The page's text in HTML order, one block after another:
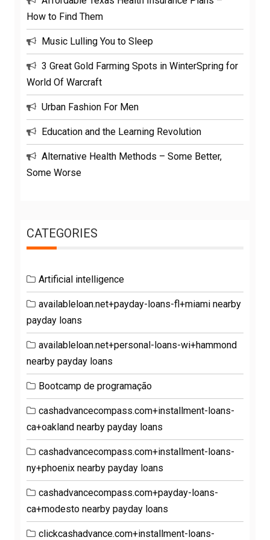
How to Find Them
Music Lulling You to Sleep
3 Great Gold Farming Spots in WinterSpring for
World Of Warcraft
Urban Fashion For Men
Education and the Learning Revolution
Alternative Health Methods – Some Better,
Some Worse
CATEGORIES
Artificial intelligence
availableloan.net+payday-loans-fl+miami nearby
payday loans
availableloan.net+personal-loans-wi+hammond
nearby payday loans
Bootcamp de programação
cashadvancecompass.com+installment-loans-
ca+oakland nearby payday loans
cashadvancecompass.com+installment-loans-
ny+phoenix nearby payday loans
cashadvancecompass.com+payday-loans-
ca+modesto nearby payday loans
clickcashadvance.com+installment-loans-